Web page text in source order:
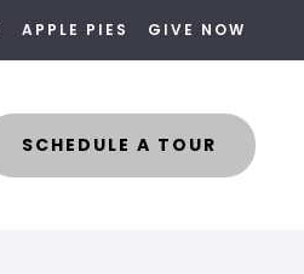
APPLE PIES GIVE NOW
SCHEDULE A TOUR